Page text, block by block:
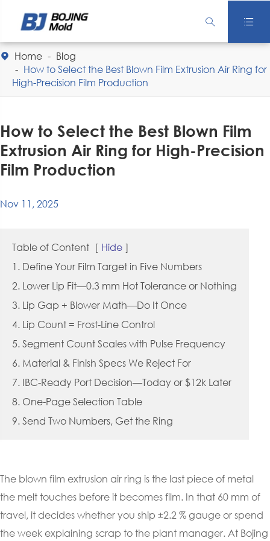
 
 Home
Blog
How to Select the Best Blown Film Extrusion Air Ring for
High-Precision Film Production
How to Select the Best Blown Film
Extrusion Air Ring for High-Precision
Film Production
Nov 11, 2025
Table of Content [ Hide ]
1. Define Your Film Target in Five Numbers
2. Lower Lip Fit—0.3 mm Hot Tolerance or Nothing
3. Lip Gap + Blower Math—Do It Once
4. Lip Count = Frost-Line Control
5. Segment Count Scales with Pulse Frequency
6. Material & Finish Specs We Reject For
7. IBC-Ready Port Decision—Today or $12k Later
8. One-Page Selection Table
9. Send Two Numbers, Get the Ring
The blown film extrusion air ring is the last piece of metal
the melt touches before it becomes film. In that 60 mm of
travel, it decides whether you ship ±2.2 % gauge or spend
the week explaining scrap to the plant manager. At Bojing